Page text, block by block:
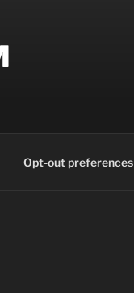
Opt-out preferences